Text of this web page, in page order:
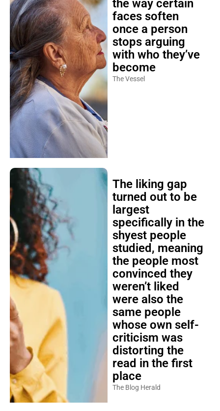
the way certain
faces soften
once a person
stops arguing
with who they’ve
become
The Vessel
The liking gap
turned out to be
largest
specifically in the
shyest people
studied, meaning
the people most
convinced they
weren’t liked
were also the
same people
whose own self-
criticism was
distorting the
read in the first
place
The Blog Herald